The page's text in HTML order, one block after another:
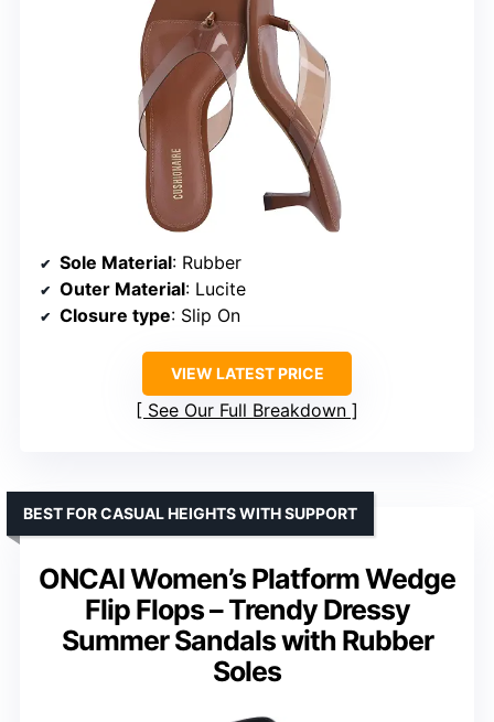
Sole Material: Rubber
Outer Material: Lucite
Closure type: Slip On
VIEW LATEST PRICE
See Our Full Breakdown
ONCAI Women’s Platform Wedge
Flip Flops – Trendy Dressy
Summer Sandals with Rubber
Soles
BEST FOR CASUAL HEIGHTS WITH SUPPORT